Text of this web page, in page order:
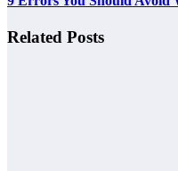
Related Posts